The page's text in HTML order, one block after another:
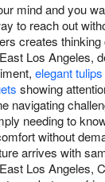
mind and you
to reach out
creates
Los Angeles,
elegant tulips
showing
navigating
needing to
without
arrives with
Los Angeles,